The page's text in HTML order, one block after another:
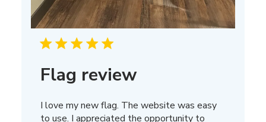
Flag review
I love my new flag. The website was easy
to use. I appreciated the opportunity to